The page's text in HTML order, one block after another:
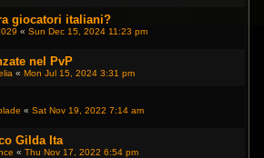
giocatori italiani?
«Sun Dec 15, 2024 11:23 pm
nel PvP
«Mon Jul 15, 2024 3:31 pm
«Sat Nov 19, 2022 7:14 am
Gilda Ita
«Thu Nov 17, 2022 6:54 pm